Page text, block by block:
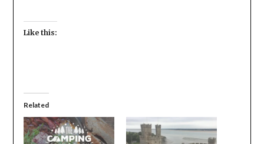
Like this:
Related